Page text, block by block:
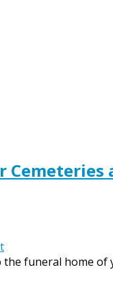
the funeral home